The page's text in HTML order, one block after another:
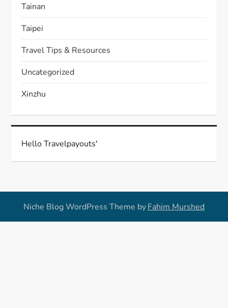
Tainan
Taipei
Travel Tips & Resources
Uncategorized
Xinzhu
Hello Travelpayouts'
Niche Blog WordPress Theme byFahim Murshed